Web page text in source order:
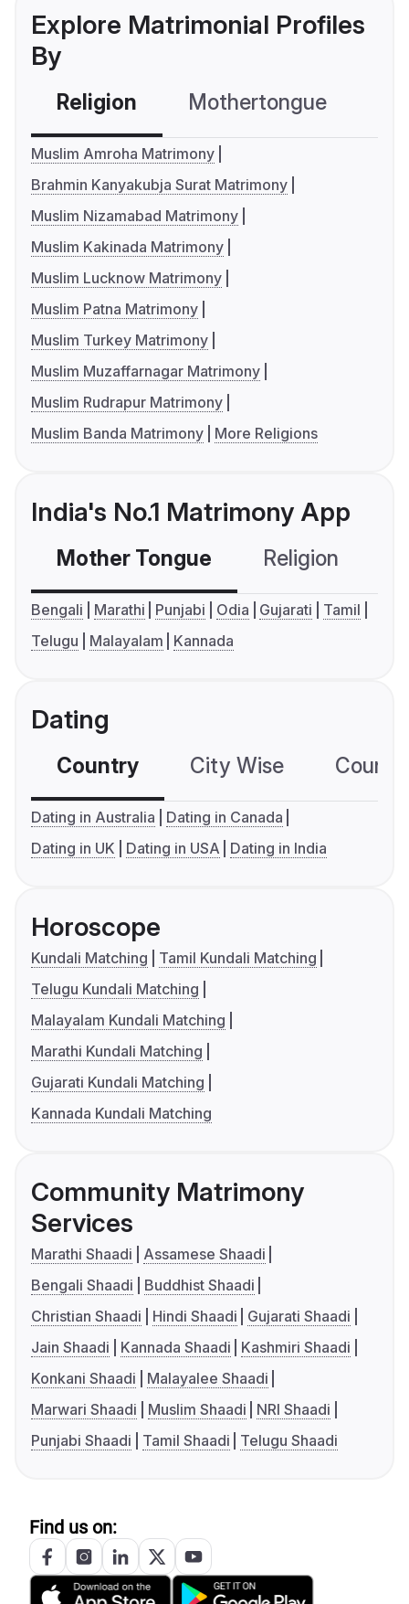
Explore Matrimonial Profiles
By
Religion Mothertongue
Muslim Amroha Matrimony
Brahmin Kanyakubja Surat Matrimony
Muslim Nizamabad Matrimony
Muslim Kakinada Matrimony
Muslim Lucknow Matrimony
Muslim Patna Matrimony
Muslim Turkey Matrimony
Muslim Muzaffarnagar Matrimony
Muslim Rudrapur Matrimony
Muslim Banda Matrimony
More Religions
India's No.1 Matrimony App
Mother Tongue Religion
Bengali Marathi Punjabi Odia Gujarati
Tamil
Telugu
Malayalam Kannada
Dating
Country City Wise
Dating in Australia
Dating in Canada
Dating in UK
Dating in USA Dating in India
Horoscope
Kundali Matching
Tamil Kundali Matching
Telugu Kundali Matching
Malayalam Kundali Matching
Marathi Kundali Matching
Gujarati Kundali Matching
Kannada Kundali Matching
Community Matrimony
Services
Marathi Shaadi
Assamese Shaadi
Bengali Shaadi
Buddhist Shaadi
Christian Shaadi
Hindi Shaadi
Gujarati Shaadi
Jain Shaadi
Kannada Shaadi
Kashmiri Shaadi
Konkani Shaadi
Malayalee Shaadi
Marwari Shaadi
Muslim Shaadi
NRI Shaadi
Punjabi Shaadi
Tamil Shaadi Telugu Shaadi
Find us on: